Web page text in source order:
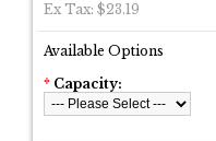
Ex Tax: $23.19
Available Options
* Capacity: